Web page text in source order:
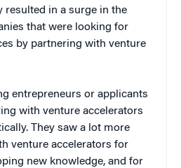
resulted in a surge in the
that were looking for
by partnering with venture
entrepreneurs or applicants
with venture accelerators
They saw a lot more
venture accelerators for
new knowledge, and for